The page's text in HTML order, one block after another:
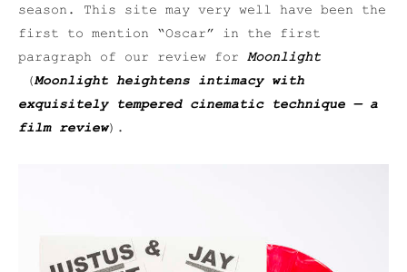
season. This site may very well have been the
first to mention “Oscar” in the first
paragraph of our review for Moonlight
(Moonlight heightens intimacy with
exquisitely tempered cinematic technique — a
film review).